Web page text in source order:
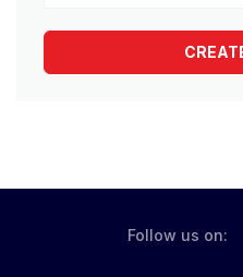
Follow us on: